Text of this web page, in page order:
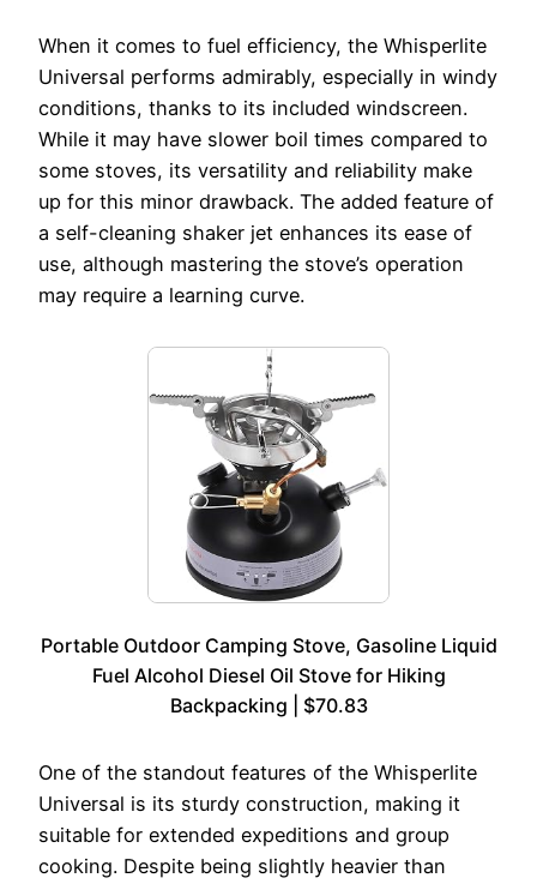
When it comes to fuel efficiency, the Whisperlite
Universal performs admirably, especially in windy
conditions, thanks to its included windscreen.
While it may have slower boil times compared to
some stoves, its versatility and reliability make
up for this minor drawback. The added feature of
a self-cleaning shaker jet enhances its ease of
use, although mastering the stove’s operation
may require a learning curve.
Portable Outdoor Camping Stove, Gasoline Liquid
Fuel Alcohol Diesel Oil Stove for Hiking
Backpacking | $70.83
One of the standout features of the Whisperlite
Universal is its sturdy construction, making it
suitable for extended expeditions and group
cooking. Despite being slightly heavier than